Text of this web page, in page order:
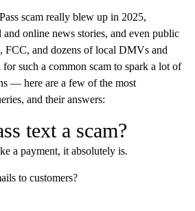
scam really blew up in 2025,
online news stories, and even public
FCC, and dozens of local DMVs and
such a common scam to spark a lot of
— here are a few of the most
and their answers:
text a scam?
a payment, it absolutely is.
to customers?